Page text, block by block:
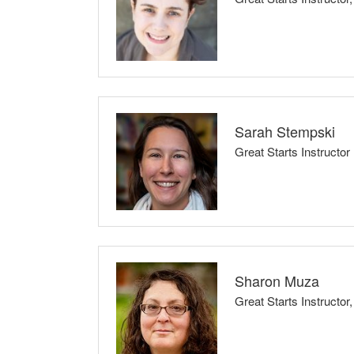
Classes Taught: Childbirth Preparation
I believe that every family has the right to be
confidence and strength, allowing them to
evidence, science, and informed decision-
Childbirth Preparation Series (3- or 6-
Sarah Stempski
Great Starts Instructor
I believe that parents are the experts in their
parents and caregivers start conversations,
Classes Taught: Babysafe, Infant CPR
Sharon Muza
Great Starts